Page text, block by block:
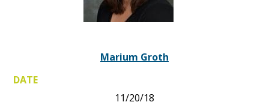
Marium Groth
DATE
11/20/18